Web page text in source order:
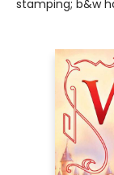
stamping; b&w